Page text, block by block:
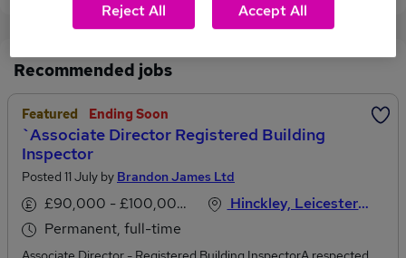
Recommended jobs
Featured Ending Soon
`Associate Director Registered Building
Inspector
Posted 11 July by Brandon James Ltd
£90,000 - £100,000 per annum
Permanent, full-time
Hinckley, Leicestershire
Reject All Accept All